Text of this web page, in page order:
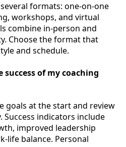
formats: one-on-one
workshops, and virtual
combine in-person and
Choose the format that
and schedule.
success of my coaching
goals at the start and review
indicators include
improved leadership
life balance. Personal